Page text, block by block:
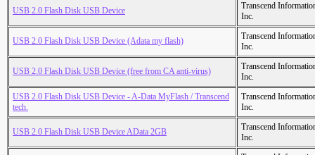
USB 2.0 Flash Disk USB Device
Transcend
Inc.
USB 2.0 Flash Disk USB Device (Adata my flash)
Transcend
Inc.
USB 2.0 Flash Disk USB Device (free from CA anti-virus)
Transcend
Inc.
USB 2.0 Flash Disk USB Device - A-Data MyFlash / Transcend
tech.
Transcend
Inc.
USB 2.0 Flash Disk USB Device AData 2GB
Transcend
Inc.